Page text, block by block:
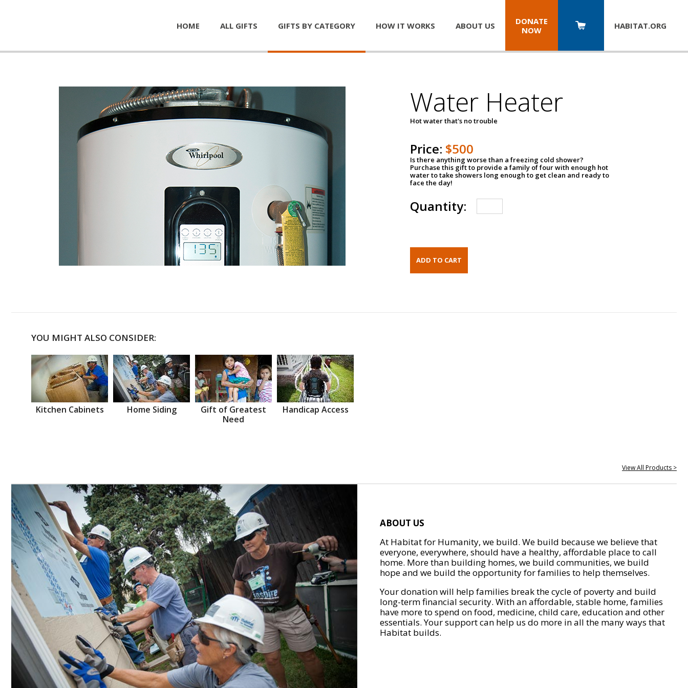
HOME ALL GIFTS GIFTS BY CATEGORY HOW IT WORKS ABOUT US
DONATE
NOW
HABITAT.ORG
Water Heater
Hot water that's no trouble
Price: $500
Is there anything worse than a freezing cold shower?
Purchase this gift to provide a family of four with enough hot
water to take showers long enough to get clean and ready to
face the day!
Quantity:
YOU MIGHT ALSO CONSIDER:
Kitchen Cabinets Home Siding
Gift of Greatest
Need
Handicap Access
View All Products >
ABOUT US
At Habitat for Humanity, we build. We build because we believe that
everyone, everywhere, should have a healthy, affordable place to call
home. More than building homes, we build communities, we build
hope and we build the opportunity for families to help themselves.
Your donation will help families break the cycle of poverty and build
long-term financial security. With an affordable, stable home, families
have more to spend on food, medicine, child care, education and other
essentials. Your support can help us do more in all the many ways that
Habitat builds.